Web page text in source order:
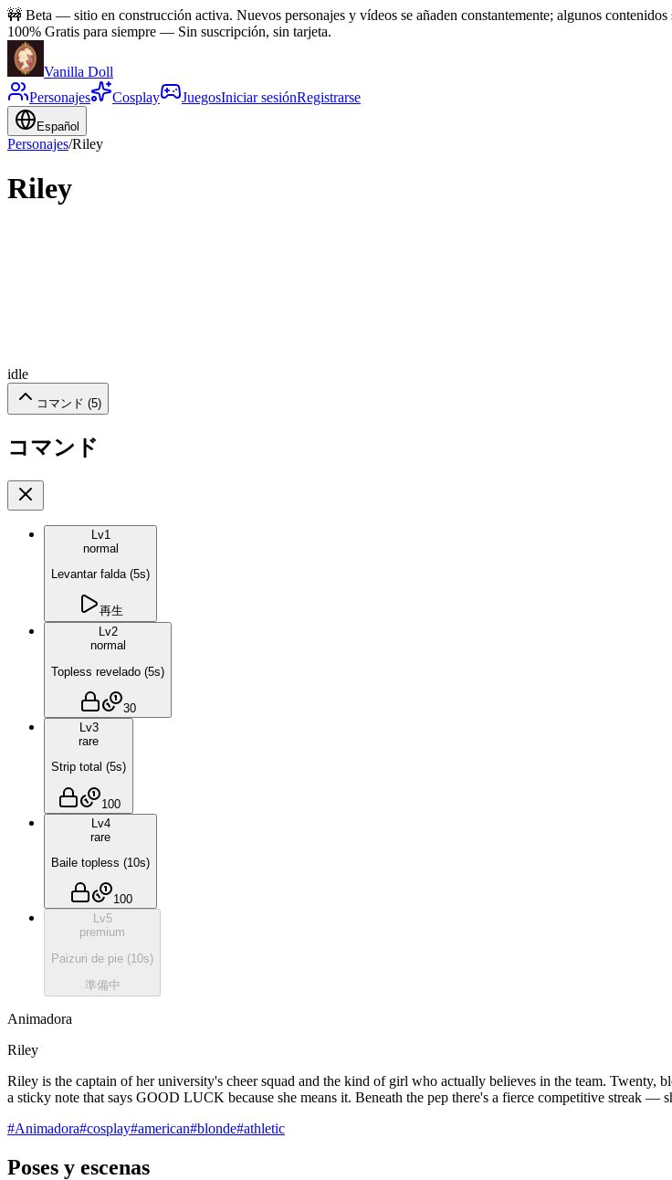
🚧 Beta — sitio en construcción activa. Nuevos personajes y vídeos se añaden constantemente; algunos
100% Gratis para siempre — Sin suscripción, sin tarjeta.
Vanilla Doll
Personajes
Cosplay JuegosIniciar sesiónRegistrarse
Español
Personajes/Riley
Riley
idle
コマンド (5)
コマンド
Lv1
normal
Levantar falda (5s)
再生
Lv2
normal
Topless revelado (5s)
30
Lv3
rare
Strip total (5s)
100
Lv4
rare
Baile topless (10s)
100
Lv5
premium
Paizuri de pie (10s)
準備中
Animadora
Riley
Riley is the captain of her university's cheer squad and the kind of girl who actually believes in the team.
a sticky note that says GOOD LUCK because she means it. Beneath the pep there's a fierce competitive streak
#Animadora#cosplay#american#blonde#athletic
Poses y escenas